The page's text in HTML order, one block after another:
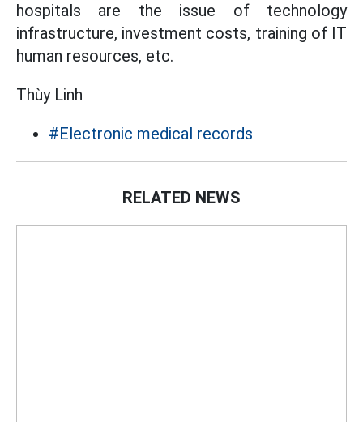
hospitals are the issue of technology
infrastructure, investment costs, training of IT
human resources, etc.
Thùy Linh
#Electronic medical records
RELATED NEWS